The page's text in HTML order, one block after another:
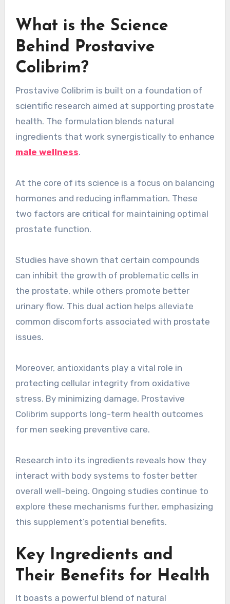
What is the Science
Behind Prostavive
Colibrim?
Prostavive Colibrim is built on a foundation of
scientific research aimed at supporting prostate
health. The formulation blends natural
ingredients that work synergistically to enhance
male wellness.
At the core of its science is a focus on balancing
hormones and reducing inflammation. These
two factors are critical for maintaining optimal
prostate function.
Studies have shown that certain compounds
can inhibit the growth of problematic cells in
the prostate, while others promote better
urinary flow. This dual action helps alleviate
common discomforts associated with prostate
issues.
Moreover, antioxidants play a vital role in
protecting cellular integrity from oxidative
stress. By minimizing damage, Prostavive
Colibrim supports long-term health outcomes
for men seeking preventive care.
Research into its ingredients reveals how they
interact with body systems to foster better
overall well-being. Ongoing studies continue to
explore these mechanisms further, emphasizing
this supplement’s potential benefits.
Key Ingredients and
Their Benefits for Health
It boasts a powerful blend of natural